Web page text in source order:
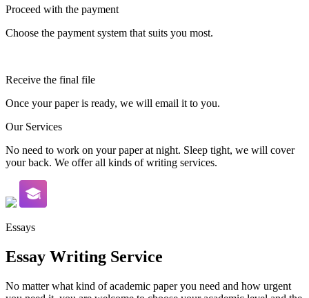
Proceed with the payment
Choose the payment system that suits you most.
Receive the final file
Once your paper is ready, we will email it to you.
Our Services
No need to work on your paper at night. Sleep tight, we will cover
your back. We offer all kinds of writing services.
Essays
Essay Writing Service
No matter what kind of academic paper you need and how urgent